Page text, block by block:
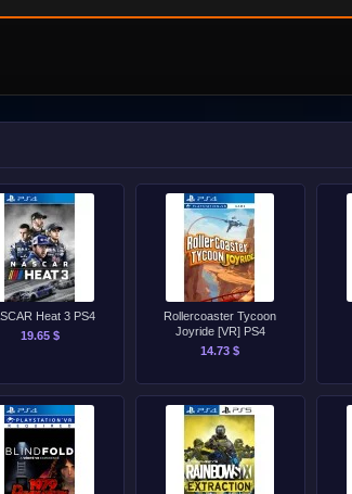
Heat 3 PS4
19.65 $
Rollercoaster Tycoon
Joyride [VR] PS4
14.73 $